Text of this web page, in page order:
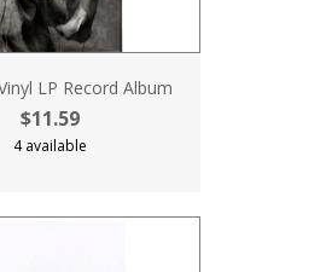
LP Record Album
$11.59
4 available